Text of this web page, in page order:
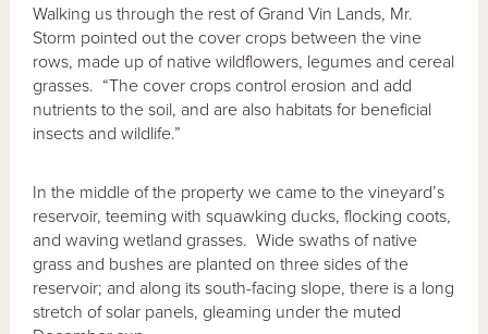
Walking us through the rest of Grand Vin Lands, Mr.
Storm pointed out the cover crops between the vine
rows, made up of native wildflowers, legumes and cereal
grasses. “The cover crops control erosion and add
nutrients to the soil, and are also habitats for beneficial
insects and wildlife.”
In the middle of the property we came to the vineyard’s
reservoir, teeming with squawking ducks, flocking coots,
and waving wetland grasses. Wide swaths of native
grass and bushes are planted on three sides of the
reservoir; and along its south-facing slope, there is a long
stretch of solar panels, gleaming under the muted